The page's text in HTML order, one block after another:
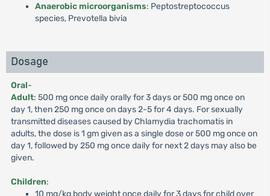
Anaerobic microorganisms: Peptostreptococcus
species, Prevotella bivia
Dosage
Oral-
Adult: 500 mg once daily orally for 3 days or 500 mg once on
day 1, then 250 mg once on days 2-5 for 4 days. For sexually
transmitted diseases caused by Chlamydia trachomatis in
adults, the dose is 1 gm given as a single dose or 500 mg once on
day 1, followed by 250 mg once daily for next 2 days may also be
given.
Children:
10 mg/kg body weight once daily for 3 days for child over